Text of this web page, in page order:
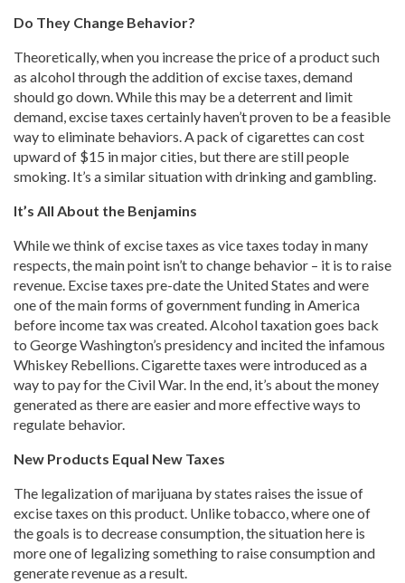
Do They Change Behavior?
Theoretically, when you increase the price of a product such
as alcohol through the addition of excise taxes, demand
should go down. While this may be a deterrent and limit
demand, excise taxes certainly haven’t proven to be a feasible
way to eliminate behaviors. A pack of cigarettes can cost
upward of $15 in major cities, but there are still people
smoking. It’s a similar situation with drinking and gambling.
It’s All About the Benjamins
While we think of excise taxes as vice taxes today in many
respects, the main point isn’t to change behavior – it is to raise
revenue. Excise taxes pre-date the United States and were
one of the main forms of government funding in America
before income tax was created. Alcohol taxation goes back
to George Washington’s presidency and incited the infamous
Whiskey Rebellions. Cigarette taxes were introduced as a
way to pay for the Civil War. In the end, it’s about the money
generated as there are easier and more effective ways to
regulate behavior.
New Products Equal New Taxes
The legalization of marijuana by states raises the issue of
excise taxes on this product. Unlike tobacco, where one of
the goals is to decrease consumption, the situation here is
more one of legalizing something to raise consumption and
generate revenue as a result.